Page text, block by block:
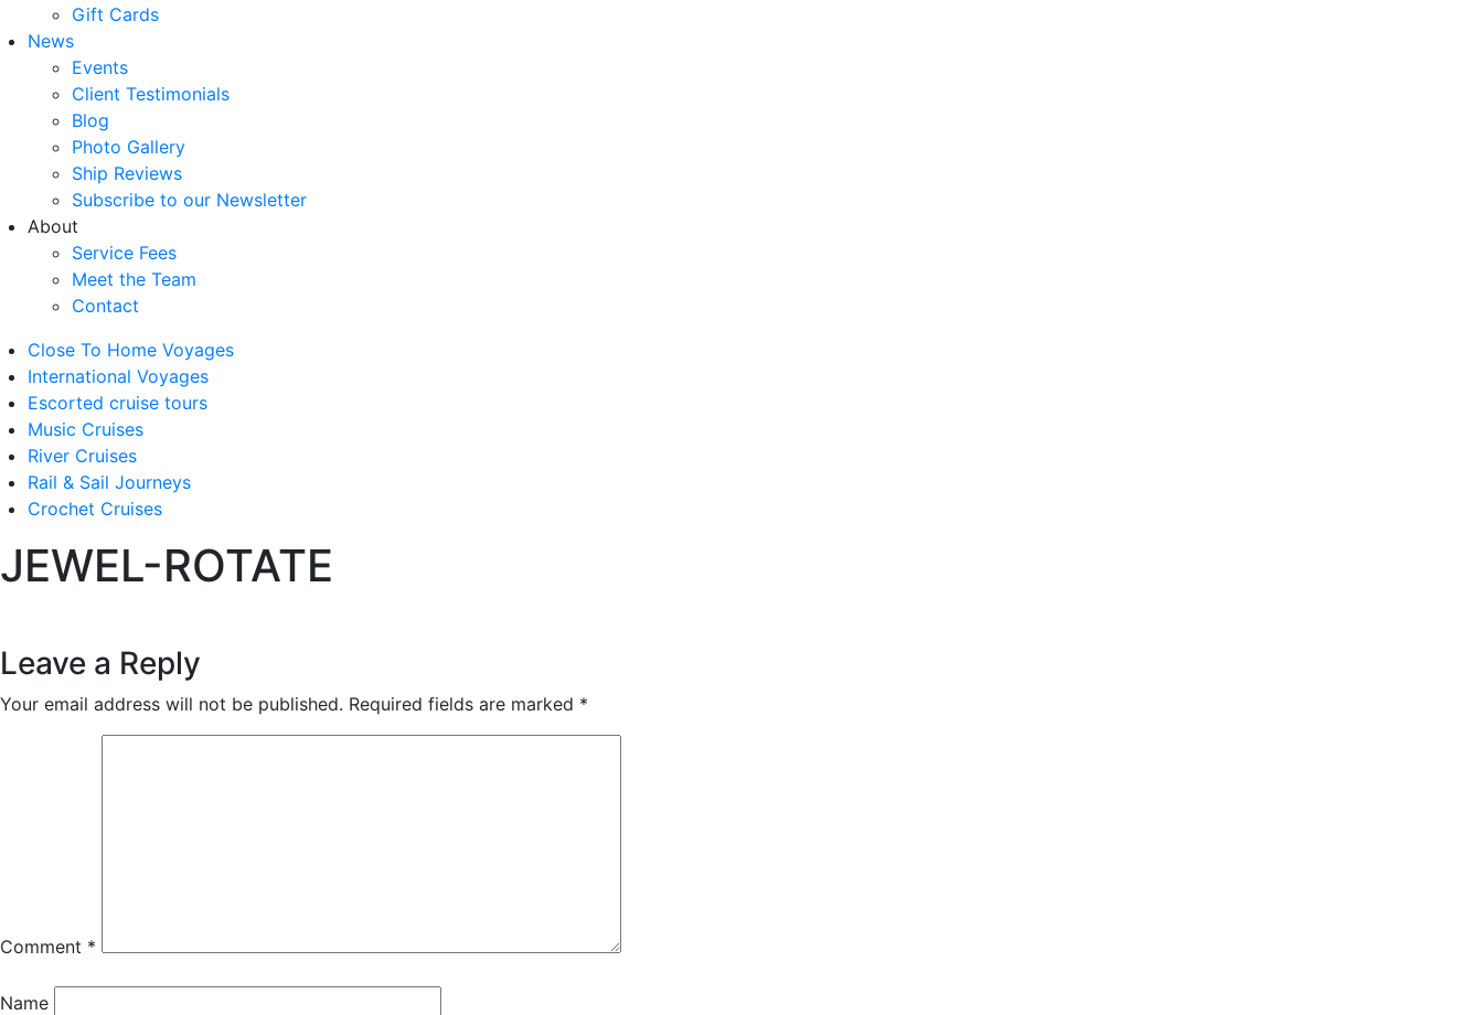
Gift Cards
News
Events
Client Testimonials
Blog
Photo Gallery
Ship Reviews
Subscribe to our Newsletter
About
Service Fees
Meet the Team
Contact
Close To Home Voyages
International Voyages
Escorted cruise tours
Music Cruises
River Cruises
Rail & Sail Journeys
Crochet Cruises
JEWEL-ROTATE
Leave a Reply
Your email address will not be published. Required fields are marked *
Comment *
Name